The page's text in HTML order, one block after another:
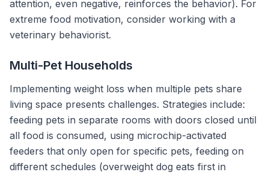
attention, even negative, reinforces the behavior). For
extreme food motivation, consider working with a
veterinary behaviorist.
Multi-Pet Households
Implementing weight loss when multiple pets share
living space presents challenges. Strategies include:
feeding pets in separate rooms with doors closed until
all food is consumed, using microchip-activated
feeders that only open for specific pets, feeding on
different schedules (overweight dog eats first in